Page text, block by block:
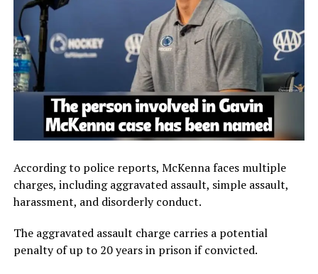
According to police reports, McKenna faces multiple
charges, including aggravated assault, simple assault,
harassment, and disorderly conduct.
The aggravated assault charge carries a potential
penalty of up to 20 years in prison if convicted.